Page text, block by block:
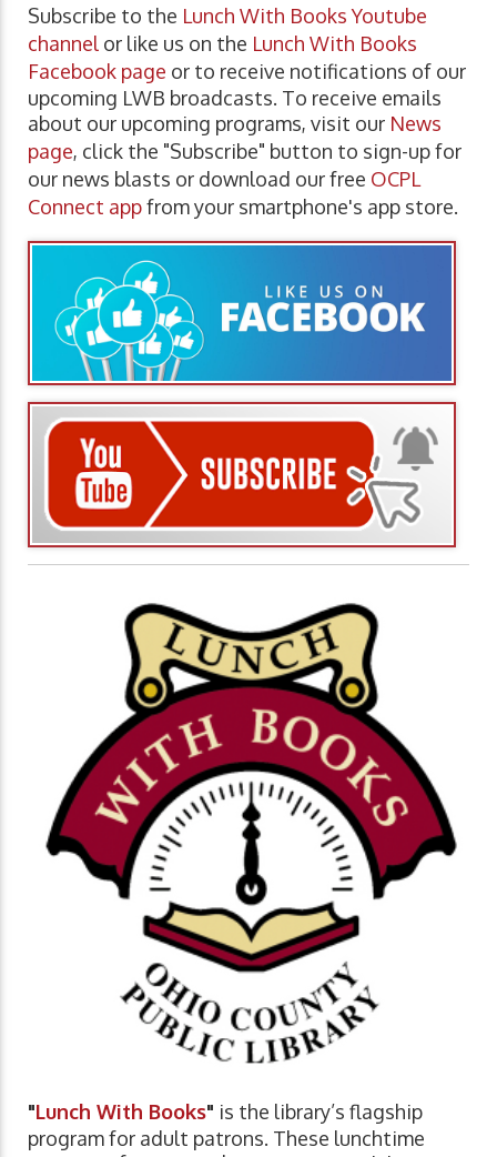
Subscribe to the Lunch With Books Youtube
channel or like us on the Lunch With Books
Facebook page or to receive notifications of our
upcoming LWB broadcasts. To receive emails
about our upcoming programs, visit our News
page, click the "Subscribe" button to sign-up for
our news blasts or download our free OCPL
Connect appfrom your smartphone's app store.
"Lunch With Books" is the library’s flagship
program for adult patrons. These lunchtime